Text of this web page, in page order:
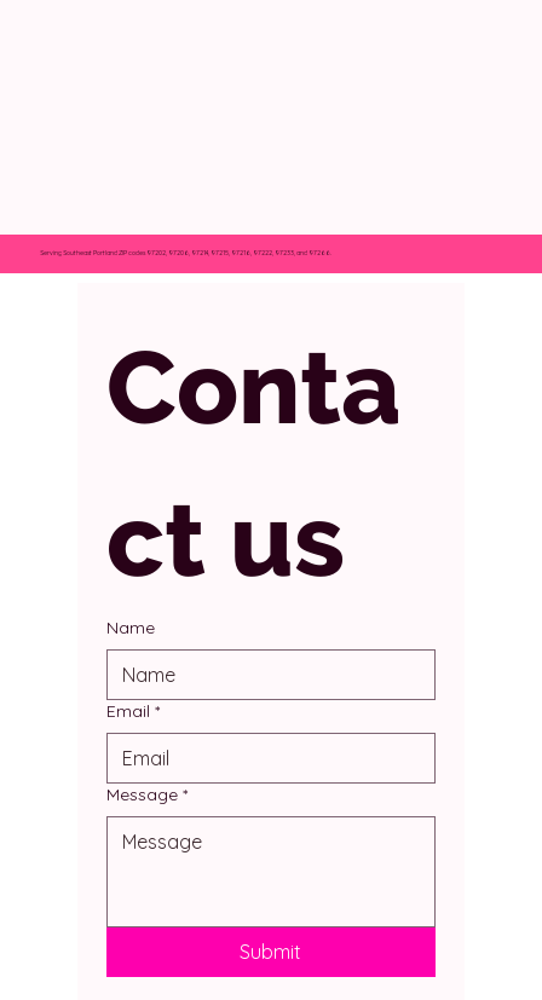
Serving Southeast Portland ZIP codes 97202, 97206, 97214, 97215, 97216, 97222, 97233, and 97266.
Conta
ct us
Name
Email *
Message *
Submit